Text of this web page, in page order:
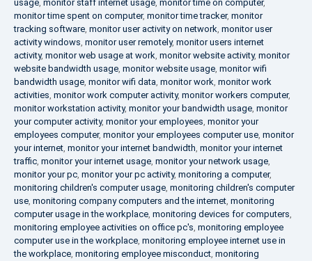
usage, monitor staff internet usage, monitor time on computer,
monitor time spent on computer, monitor time tracker, monitor
tracking software, monitor user activity on network, monitor user
activity windows, monitor user remotely, monitor users internet
activity, monitor web usage at work, monitor website activity, monitor
website bandwidth usage, monitor website usage, monitor wifi
bandwidth usage, monitor wifi data, monitor work, monitor work
activities, monitor work computer activity, monitor workers computer,
monitor workstation activity, monitor your bandwidth usage, monitor
your computer activity, monitor your employees, monitor your
employees computer, monitor your employees computer use, monitor
your internet, monitor your internet bandwidth, monitor your internet
traffic, monitor your internet usage, monitor your network usage,
monitor your pc, monitor your pc activity, monitoring a computer,
monitoring children's computer usage, monitoring children's computer
use, monitoring company computers and the internet, monitoring
computer usage in the workplace, monitoring devices for computers,
monitoring employee activities on office pc's, monitoring employee
computer use in the workplace, monitoring employee internet use in
the workplace, monitoring employee misconduct, monitoring